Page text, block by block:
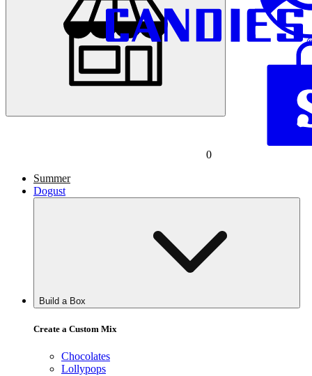
0
Summer
Dogust
Build a Box
Create a Custom Mix
Chocolates
Lollypops